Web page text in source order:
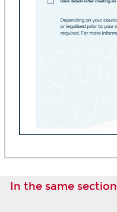
In the same section